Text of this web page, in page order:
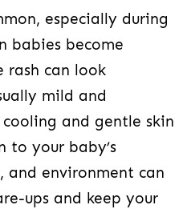
especially during
babies become
rash can look
mild and
and gentle skin
to your baby’s
and environment can
ups and keep your